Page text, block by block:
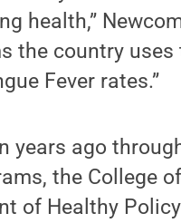
health,”
the country
Fever rates.”
years ago
the College
of Healthy